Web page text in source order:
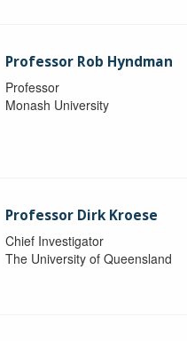
Professor Rob Hyndman
Professor
Monash University
Professor Dirk Kroese
Chief Investigator
The University of Queensland